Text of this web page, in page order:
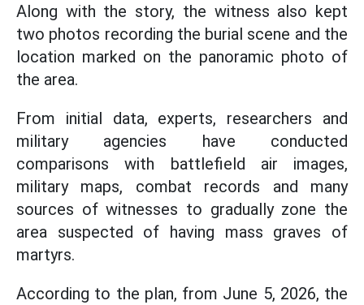
Along with the story, the witness also kept
two photos recording the burial scene and the
location marked on the panoramic photo of
the area.
From initial data, experts, researchers and
military agencies have conducted
comparisons with battlefield air images,
military maps, combat records and many
sources of witnesses to gradually zone the
area suspected of having mass graves of
martyrs.
According to the plan, from June 5, 2026, the